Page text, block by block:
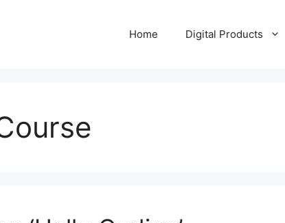
Home Digital Products